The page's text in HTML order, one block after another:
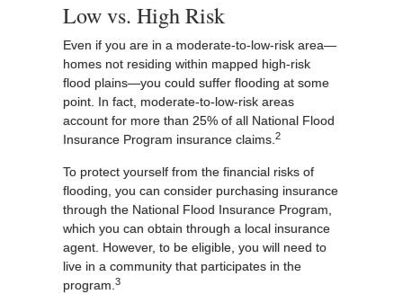
Low vs. High Risk
Even if you are in a moderate-to-low-risk area—
homes not residing within mapped high-risk
flood plains—you could suffer flooding at some
point. In fact, moderate-to-low-risk areas
account for more than 25% of all National Flood
Insurance Program insurance claims. 2
To protect yourself from the financial risks of
flooding, you can consider purchasing insurance
through the National Flood Insurance Program,
which you can obtain through a local insurance
agent. However, to be eligible, you will need to
live in a community that participates in the
program. 3